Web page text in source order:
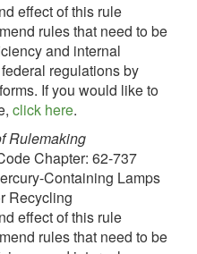
effect of this rule
rules that need to be
and internal
regulations by
If you would like to
click here.
Rulemaking
Chapter: 62-737
Containing Lamps
Recycling
effect of this rule
rules that need to be